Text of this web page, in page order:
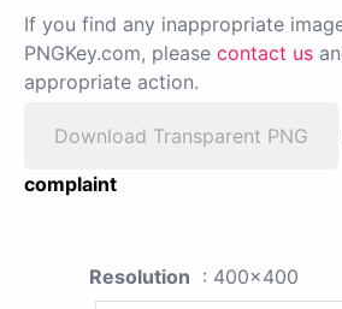
If you find any inappropriate
PNGKey.com, please contact us
appropriate action.
Download Transparent PNG
complaint
Resolution : 400x400